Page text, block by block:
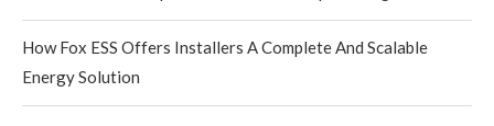
How Fox ESS Offers Installers A Complete And Scalable
Energy Solution